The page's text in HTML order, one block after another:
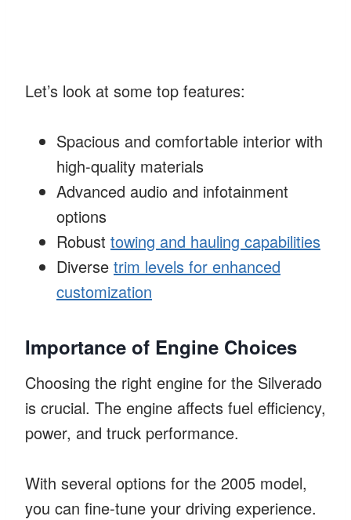
Let’s look at some top features:
Spacious and comfortable interior with
high-quality materials
Advanced audio and infotainment
options
Robust towing and hauling capabilities
Diverse trim levels for enhanced
customization
Importance of Engine Choices
Choosing the right engine for the Silverado
is crucial. The engine affects fuel efficiency,
power, and truck performance.
With several options for the 2005 model,
you can fine-tune your driving experience.